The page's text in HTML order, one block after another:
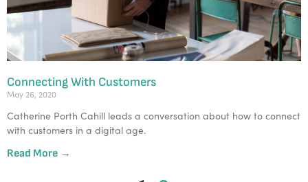
Connecting With Customers
May 26, 2020
Catherine Porth Cahill leads a conversation about how to connect
with customers in a digital age.
Read More →